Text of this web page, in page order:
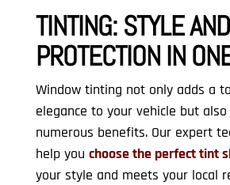
TINTING:STYLE AND
PROTECTION IN
Window tinting not only adds a
elegance to your vehicle but
numerous benefits. Our expert
help you choose the perfect tint
your style and meets your local